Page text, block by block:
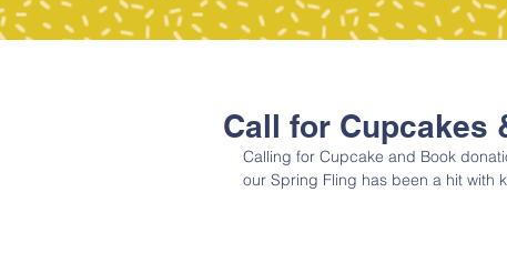
Call for Cupcakes
Calling for Cupcake and Book
our Spring Fling has been a hit with